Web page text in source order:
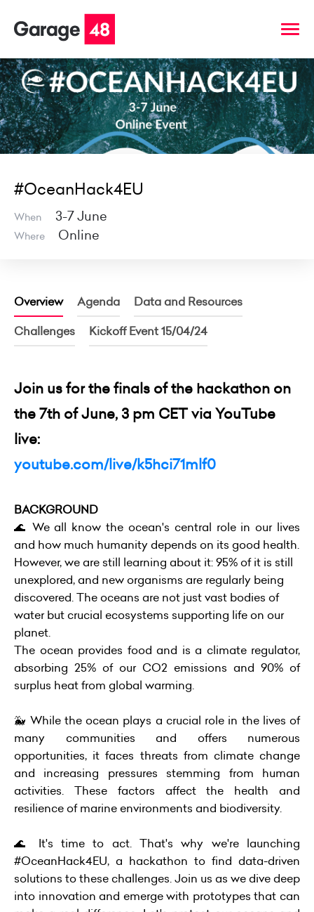
#OceanHack4EU
When 3-7 June
Where Online
Overview Agenda
Data and Resources
Challenges
Kickoff Event 15/04/24
Join us for the finals of the hackathon on
the 7th of June, 3 pm CET via YouTube
live:
youtube.com/live/k5hci71mlf0
BACKGROUND
🌊 We all know the ocean's central role in our lives
and how much humanity depends on its good health.
However, we are still learning about it: 95% of it is still
unexplored, and new organisms are regularly being
discovered. The oceans are not just vast bodies of
water but crucial ecosystems supporting life on our
planet.
The ocean provides food and is a climate regulator,
absorbing 25% of our CO2 emissions and 90% of
surplus heat from global warming.
🐳 While the ocean plays a crucial role in the lives of
many communities and offers numerous
opportunities, it faces threats from climate change
and increasing pressures stemming from human
activities. These factors affect the health and
resilience of marine environments and biodiversity.
🌊 It's time to act. That's why we're launching
#OceanHack4EU, a hackathon to find data-driven
solutions to these challenges. Join us as we dive deep
into innovation and emerge with prototypes that can